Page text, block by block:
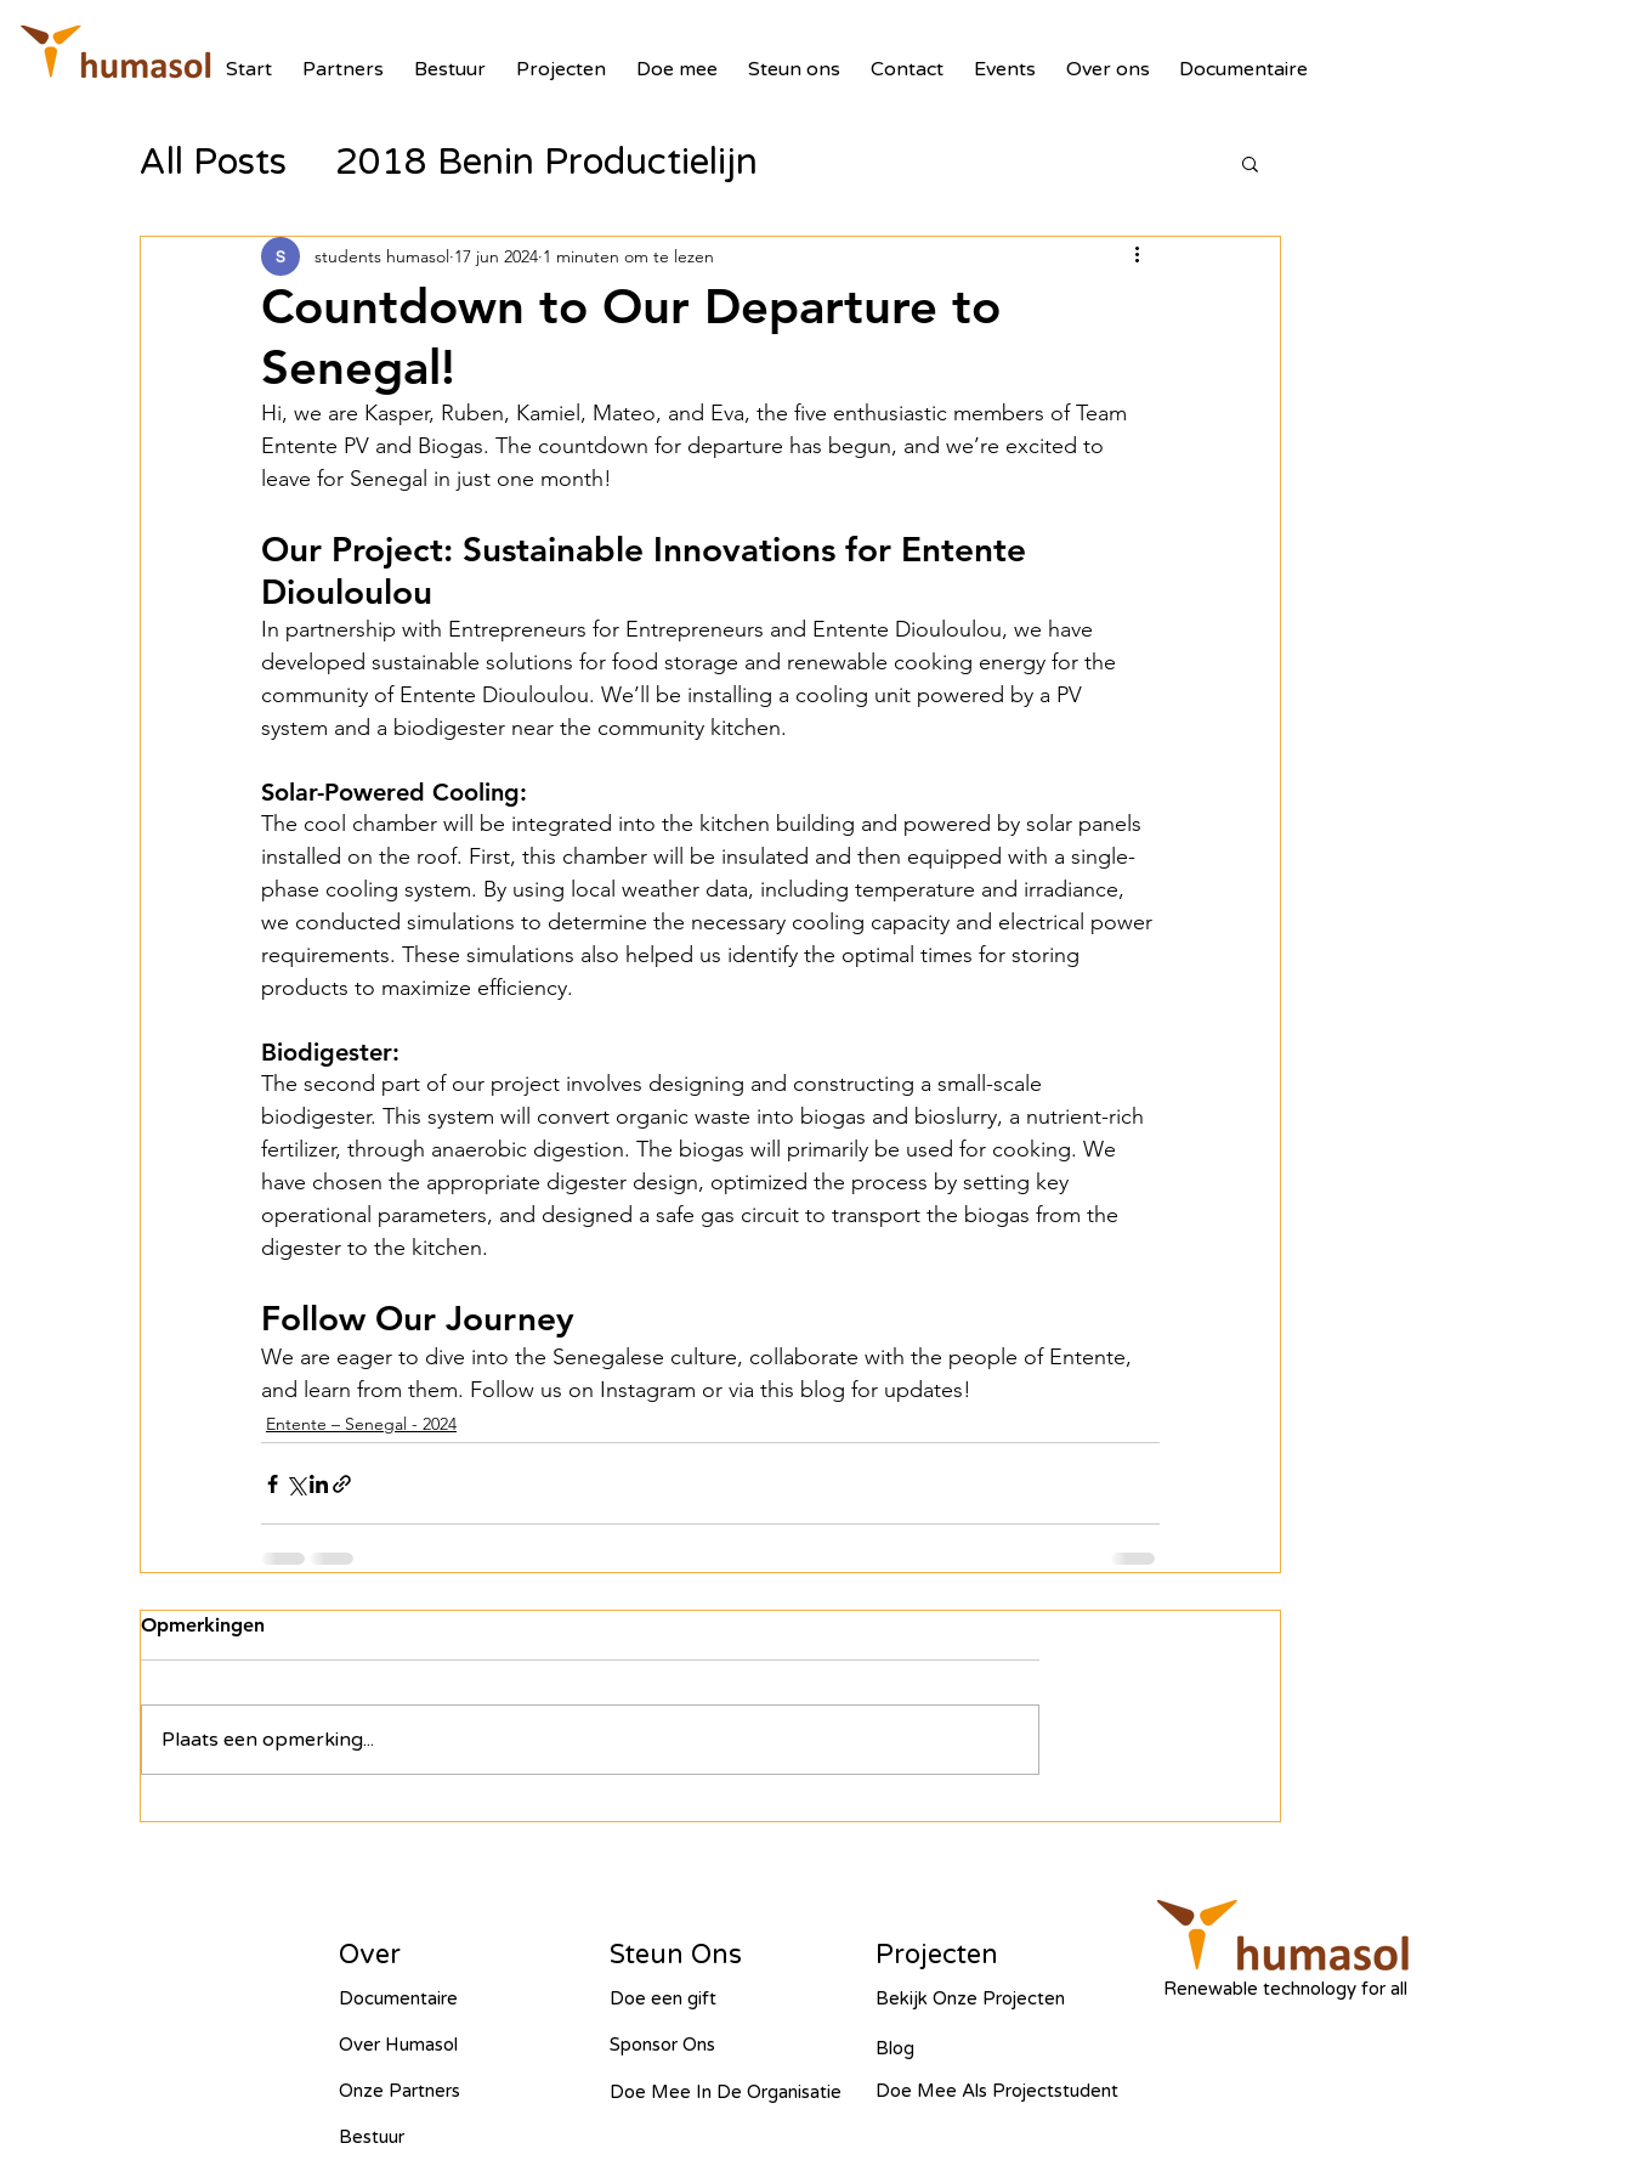
Start Partners Bestuur Projecten Doe mee Steun ons Contact Events Over ons Documentaire
All Posts 2018 Benin Productielijn
2017 Tanzania Zonnepanelen voor zie
2018 Benin Batterijbank
2018 Benin PV Aux Villages 2018 Benin PV Innovatie
2018 Benin PV Innovatie
From Waste To Wind - Malawi - 2024
TPSI Niva Organics – Peru - 2024
Entente – Senegal - 2024 HUCE – Vietnam -2024
Hope for G&W – Tanzania - 2024
Mbarara Purificatio – Uganda - 2024
Islas de Paz Perú – Peru - 2024
Entente irrigation – Senegal - 2024
SawallaH – Gambia - 2024
Mbarara irrigation – Uganda - 2024
Lumen Christi - 2023 Cacana – OVO - 2023
Agrimulimi Fresh Solutions - 2023 KinkeliBa - 2023
Een Hart voor Senegal - 2023
PV Installation in Parakou - 2023
Wastewater Treatment - 2023 Chabwino - 2023
Smart Village - 2022 Cold Chain - 2022
Countdown to Our Departure to
Senegal!
students humasol 17 jun 2024 1 minuten om te lezen
Hi, we are Kasper, Ruben, Kamiel, Mateo, and Eva, the five enthusiastic members of Team
Entente PV and Biogas. The countdown for departure has begun, and we’re excited to
leave for Senegal in just one month!
Our Project: Sustainable Innovations for Entente
Diouloulou
In partnership with Entrepreneurs for Entrepreneurs and Entente Diouloulou, we have
developed sustainable solutions for food storage and renewable cooking energy for the
community of Entente Diouloulou. We’ll be installing a cooling unit powered by a PV
system and a biodigester near the community kitchen.
Solar-Powered Cooling:
The cool chamber will be integrated into the kitchen building and powered by solar panels
installed on the roof. First, this chamber will be insulated and then equipped with a single-
phase cooling system. By using local weather data, including temperature and irradiance,
we conducted simulations to determine the necessary cooling capacity and electrical power
requirements. These simulations also helped us identify the optimal times for storing
products to maximize efficiency.
Biodigester:
The second part of our project involves designing and constructing a small-scale
biodigester. This system will convert organic waste into biogas and bioslurry, a nutrient-rich
fertilizer, through anaerobic digestion. The biogas will primarily be used for cooking. We
have chosen the appropriate digester design, optimized the process by setting key
operational parameters, and designed a safe gas circuit to transport the biogas from the
digester to the kitchen.
Follow Our Journey
We are eager to dive into the Senegalese culture, collaborate with the people of Entente,
and learn from them. Follow us on Instagram or via this blog for updates!
Entente – Senegal - 2024
Opmerkingen
Plaats een opmerking...
Over
Documentaire
Over Humasol
Onze Partners
Bestuur
Steun Ons
Doe een gift
Sponsor Ons
Doe Mee In De Organisatie
Projecten
Bekijk Onze Projecten
Blog
Doe Mee Als Projectstudent
Renewable technology for all